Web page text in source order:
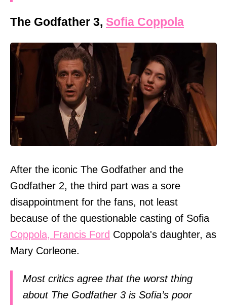
The Godfather 3, Sofia Coppola
After the iconic The Godfather and the
Godfather 2, the third part was a sore
disappointment for the fans, not least
because of the questionable casting of Sofia
Coppola, Francis Ford Coppola's daughter, as
Mary Corleone.
Most critics agree that the worst thing
about The Godfather 3 is Sofia’s poor